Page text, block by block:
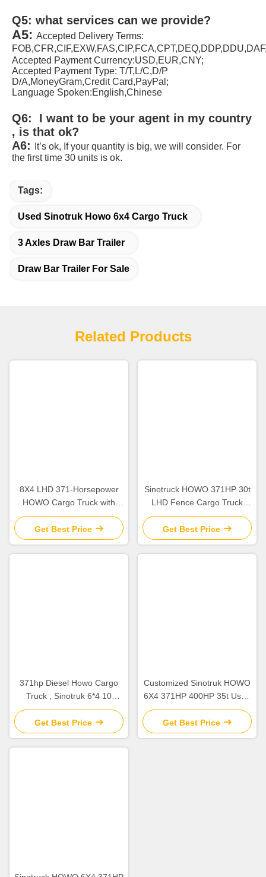
Q5: what services can we provide?
A5: Accepted Delivery Terms:
Accepted Payment Currency:USD,EUR,CNY;
Accepted Payment Type: T/T,L/C,D/P
D/A,MoneyGram,Credit Card,PayPal;
Language Spoken:English,Chinese
Q6:  I want to be your agent in my country
, is that ok?
A6:
It’s ok, If your quantity is big, we will consider. For
the first time 30 units is ok.
Tags:
Used Sinotruk Howo 6x4 Cargo Truck
3 Axles Draw Bar Trailer
Draw Bar Trailer For Sale
Related Products
8X4 LHD 371-Horsepower
HOWO Cargo Truck with
Customizable Steering and
Horsepower Configuration
Tire 12.00R20 Engine
WEICHAI
Get Best Price
Sinotruck HOWO 371HP 30t
LHD Fence Cargo Truck
Lorry Dolly Full Side Wall
Board
Get Best Price
371hp Diesel Howo Cargo
Truck , Sinotruk 6*4 10
Wheelers Used Cargo Truck
Get Best Price
Customized Sinotruk HOWO
6X4 371HP 400HP 35t Used
Cargo Truck 3 Axles Draw
Bar Trailer
Get Best Price